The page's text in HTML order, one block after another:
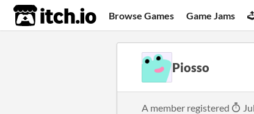
itch.io Browse Games Game Jams
Piosso
A member registered